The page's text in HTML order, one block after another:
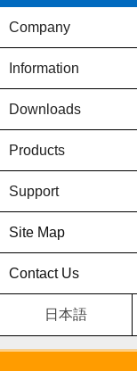
Company
Information
Downloads
Products
Support
Site Map
Contact Us
日本語